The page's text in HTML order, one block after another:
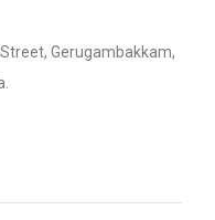
Gerugambakkam,